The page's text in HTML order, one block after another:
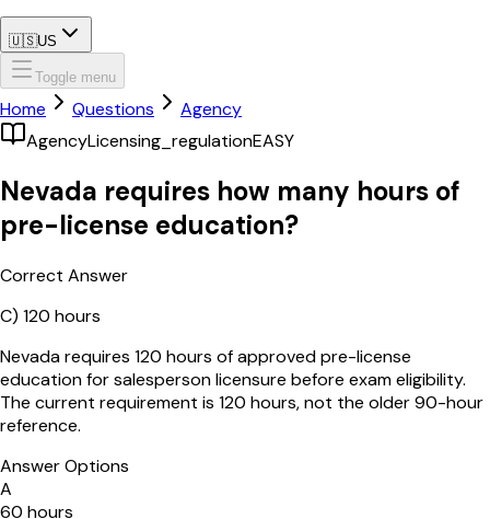
🇺🇸US
Toggle menu
Home Questions
Agency
AgencyLicensing_regulationEASY
Nevada requires how many hours of
pre-license education?
Correct Answer
C) 120 hours
Nevada requires 120 hours of approved pre-license
education for salesperson licensure before exam eligibility.
The current requirement is 120 hours, not the older 90-hour
reference.
Answer Options
A
60 hours